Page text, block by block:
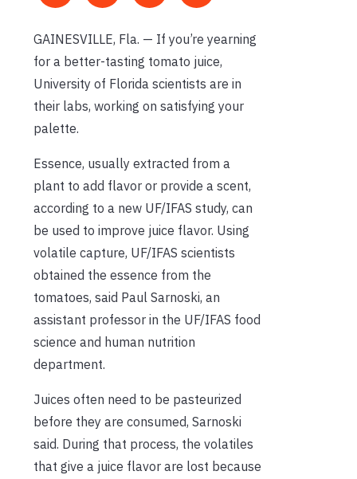
GAINESVILLE, Fla. — If you’re yearning
for a better-tasting tomato juice,
University of Florida scientists are in
their labs, working on satisfying your
palette.
Essence, usually extracted from a
plant to add flavor or provide a scent,
according to a new UF/IFAS study, can
be used to improve juice flavor. Using
volatile capture, UF/IFAS scientists
obtained the essence from the
tomatoes, said Paul Sarnoski, an
assistant professor in the UF/IFAS food
science and human nutrition
department.
Juices often need to be pasteurized
before they are consumed, Sarnoski
said. During that process, the volatiles
that give a juice flavor are lost because